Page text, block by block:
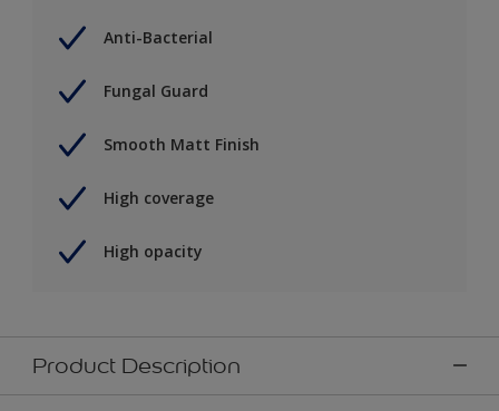
Anti-Bacterial
Fungal Guard
Smooth Matt Finish
High coverage
High opacity
Product Description